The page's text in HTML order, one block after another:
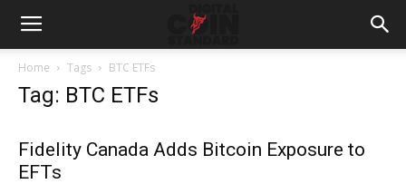
Home Tags BTC ETFs
Tag: BTC ETFs
Fidelity Canada Adds Bitcoin Exposure to
EFTs